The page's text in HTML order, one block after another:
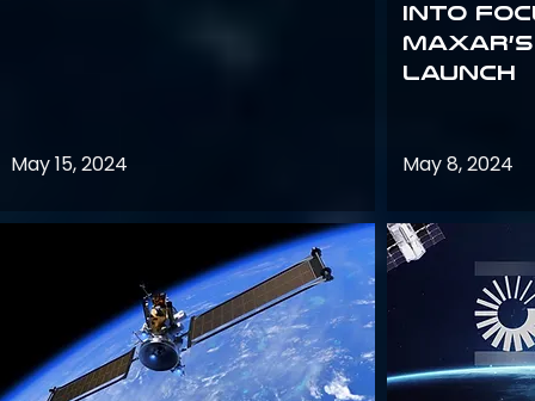
May 15, 2024
into
Launch
May 8, 2024